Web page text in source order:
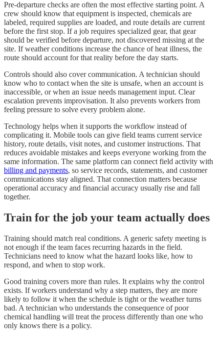
Pre-departure checks are often the most effective starting point. A
crew should know that equipment is inspected, chemicals are
labeled, required supplies are loaded, and route details are current
before the first stop. If a job requires specialized gear, that gear
should be verified before departure, not discovered missing at the
site. If weather conditions increase the chance of heat illness, the
route should account for that reality before the day starts.
Controls should also cover communication. A technician should
know who to contact when the site is unsafe, when an account is
inaccessible, or when an issue needs management input. Clear
escalation prevents improvisation. It also prevents workers from
feeling pressure to solve every problem alone.
Technology helps when it supports the workflow instead of
complicating it. Mobile tools can give field teams current service
history, route details, visit notes, and customer instructions. That
reduces avoidable mistakes and keeps everyone working from the
same information. The same platform can connect field activity with
billing and payments, so service records, statements, and customer
communications stay aligned. That connection matters because
operational accuracy and financial accuracy usually rise and fall
together.
Train for the job your team actually does
Training should match real conditions. A generic safety meeting is
not enough if the team faces recurring hazards in the field.
Technicians need to know what the hazard looks like, how to
respond, and when to stop work.
Good training covers more than rules. It explains why the control
exists. If workers understand why a step matters, they are more
likely to follow it when the schedule is tight or the weather turns
bad. A technician who understands the consequence of poor
chemical handling will treat the process differently than one who
only knows there is a policy.